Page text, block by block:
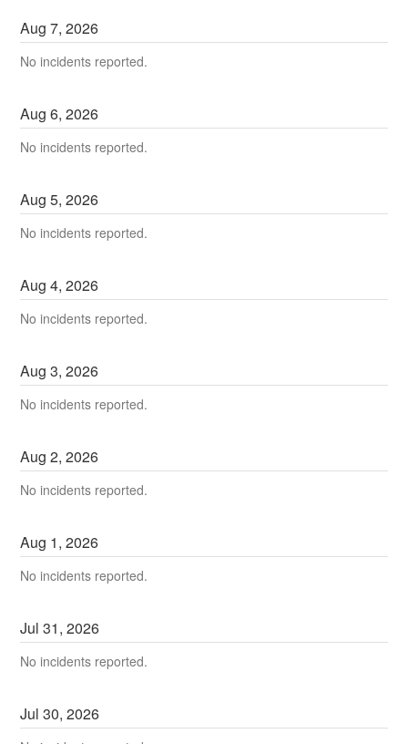
Aug7,2026
No incidents reported.
Aug6,2026
No incidents reported.
Aug5,2026
No incidents reported.
Aug4,2026
No incidents reported.
Aug3,2026
No incidents reported.
Aug2,2026
No incidents reported.
Aug 1,2026
No incidents reported.
Jul31,2026
No incidents reported.
Jul30,2026